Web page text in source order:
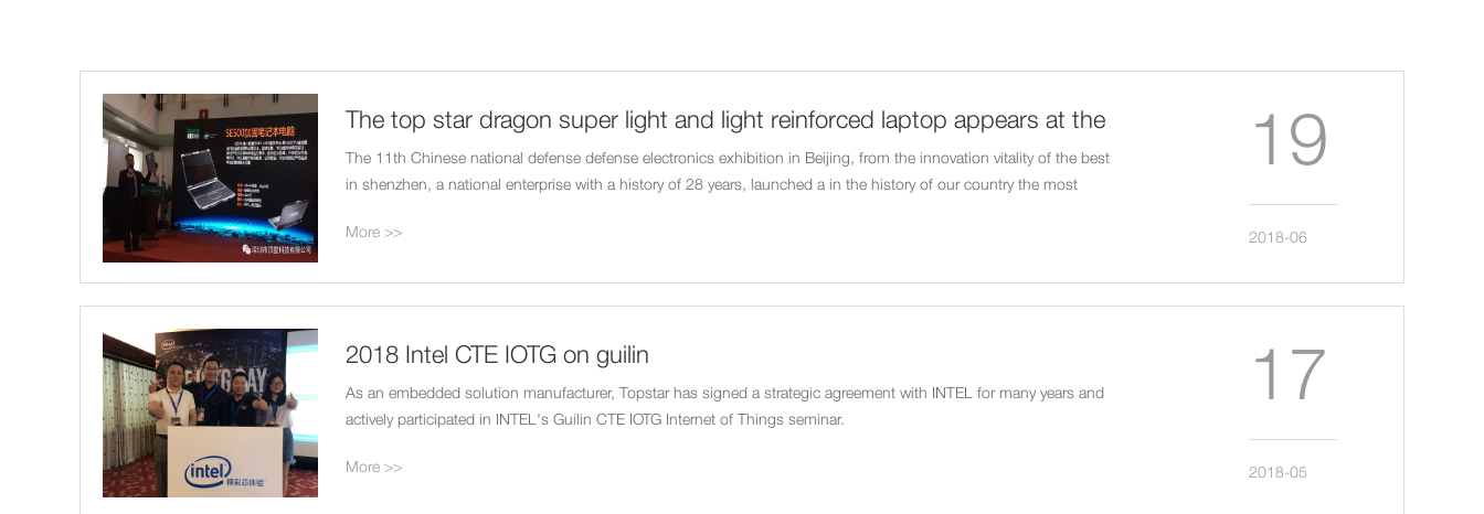
The top star dragon super light and light reinforced laptop appears at the
Beijing national defense electronics show in May
The 11th Chinese national defense defense electronics exhibition in Beijing, from the innovation vitality of the best
in shenzhen, a national enterprise with a history of 28 years, launched a in the history of our country the most
More >>
19
2018-06
2018 Intel CTE IOTG on guilin
As an embedded solution manufacturer, Topstar has signed a strategic agreement with INTEL for many years and
actively participated in INTEL's Guilin CTE IOTG Internet of Things seminar.
More >>
17
2018-05